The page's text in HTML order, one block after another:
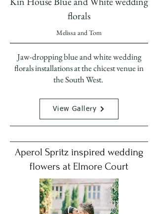
florals
Melissa and Tom
Jaw-dropping blue and white wedding
florals installations at the chicest venue in
the South West.
View Gallery
Aperol Spritz inspired wedding
flowers at Elmore Court